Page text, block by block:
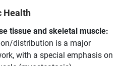
Health
tissue and skeletal muscle:
distribution is a major
with a special emphasis on